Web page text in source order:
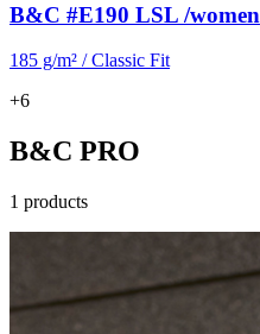
B&C #E190 LSL /women
185 g/m² / Classic Fit
+6
B&C PRO
1 products